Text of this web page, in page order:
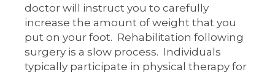
doctor will instruct you to carefully
increase the amount of weight that you
put on your foot. Rehabilitation following
surgery is a slow process. Individuals
typically participate in physical therapy for